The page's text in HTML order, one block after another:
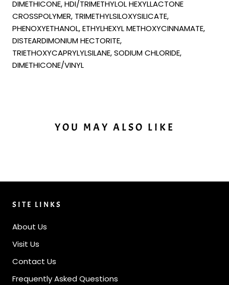
DIMETHICONE, HDI/TRIMETHYLOL HEXYLLACTONE
CROSSPOLYMER, TRIMETHYLSILOXYSILICATE,
PHENOXYETHANOL, ETHYLHEXYL METHOXYCINNAMATE,
DISTEARDIMONIUM HECTORITE,
TRIETHOXYCAPRYLYLSILANE, SODIUM CHLORIDE,
DIMETHICONE/VINYL
YOU MAY ALSO LIKE
SITE LINKS
About Us
Visit Us
Contact Us
Frequently Asked Questions